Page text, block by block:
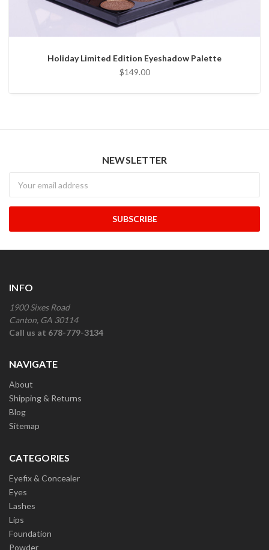
Holiday Limited Edition Eyeshadow Palette
$149.00
NEWSLETTER
INFO
1900 Sixes Road
Canton, GA 30114
Call us at 678-779-3134
NAVIGATE
About
Shipping & Returns
Blog
Sitemap
CATEGORIES
Eyefix & Concealer
Eyes
Lashes
Lips
Foundation
Powder